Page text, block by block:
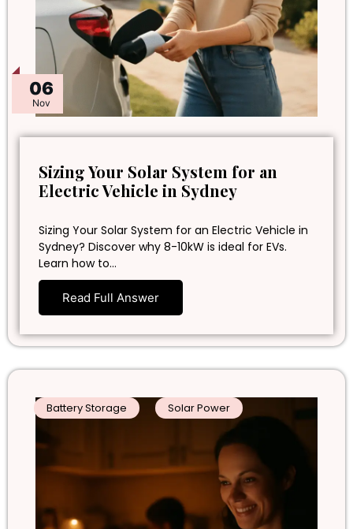
06
Nov
Sizing Your Solar System for an
Electric Vehicle in Sydney
Sizing Your Solar System for an Electric Vehicle in
Sydney? Discover why 8-10kW is ideal for EVs.
Learn how to…
Read Full Answer
Battery Storage Solar Power